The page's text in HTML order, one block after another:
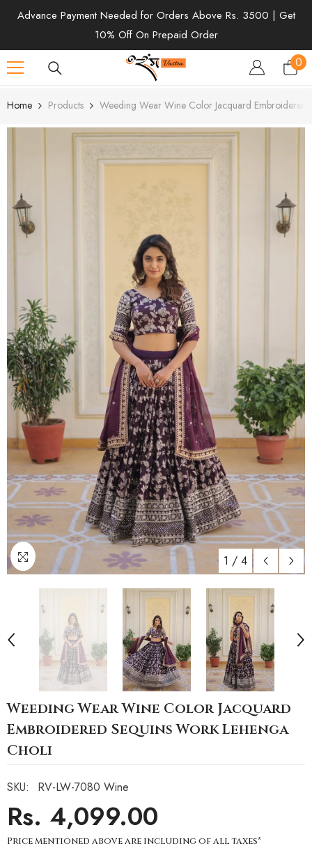
SKIP TO CONTENT
Advance Payment Needed for Orders Above Rs. 3500 | Get
10% Off On Prepaid Order
00
Home Products Weeding Wear Wine Color Jacquard Embroidered
1 / 4
Weeding Wear Wine Color Jacquard
Embroidered Sequins Work Lehenga
Choli
SKU: RV-LW-7080 Wine
Rs. 4,099.00
Price mentioned above are including of all taxes*